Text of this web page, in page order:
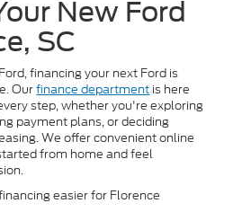
New Ford
SC
financing your next Ford is
Ourfinance department is here
step, whether you're exploring
payment plans, or deciding
We offer convenient online
from home and feel
easier for Florence